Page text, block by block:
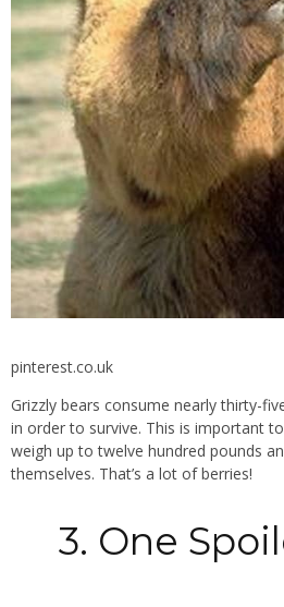
pinterest.co.uk
Grizzly bears consume nearly thirty-
in order to survive. This is important
weigh up to twelve hundred pounds
themselves. That’s a lot of berries!
3. One